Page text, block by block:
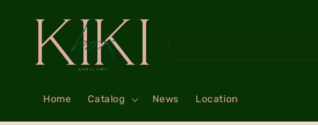
Home Catalog News Location